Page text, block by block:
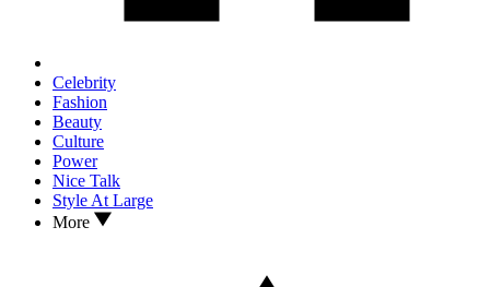
Celebrity
Fashion
Beauty
Culture
Power
Nice Talk
Style At Large
More